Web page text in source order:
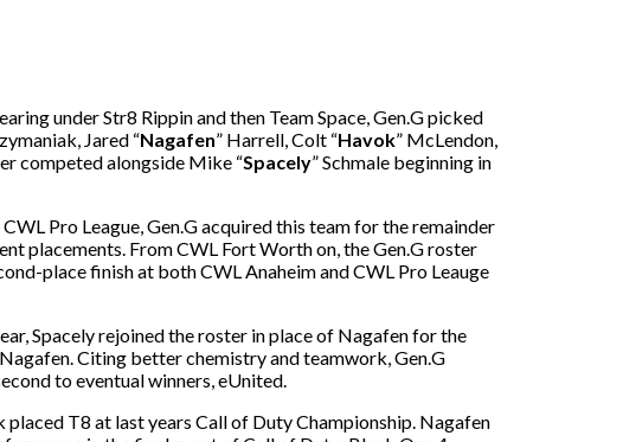
under Str8 Rippin and then Team Space, Gen.G picked
Jared “Nagafen” Harrell, Colt “Havok” McLendon,
competed alongside Mike “Spacely” Schmale beginning in
Pro League, Gen.G acquired this team for the remainder
placements. From CWL Fort Worth on, the Gen.G roster
place finish at both CWL Anaheim and CWL Pro Leauge
Spacely rejoined the roster in place of Nagafen for the
Citing better chemistry and teamwork, Gen.G
to eventual winners, eUnited.
T8 at last years Call of Duty Championship. Nagafen